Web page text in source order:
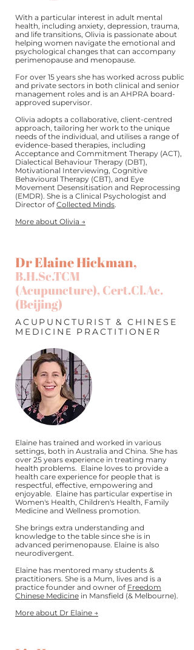
With a particular interest in adult mental
health, including anxiety, depression, trauma,
and life transitions, Olivia is passionate about
helping women navigate the emotional and
psychological changes that can accompany
perimenopause and menopause.
For over 15 years she has worked across public
and private sectors in both clinical and senior
management roles and is an AHPRA board-
approved supervisor.
Olivia adopts a collaborative, client-centred
approach, tailoring her work to the unique
needs of the individual, and utilises a range of
evidence-based therapies, including
Acceptance and Commitment Therapy (ACT),
Dialectical Behaviour Therapy (DBT),
Motivational Interviewing, Cognitive
Behavioural Therapy (CBT), and Eye
Movement Desensitisation and Reprocessing
(EMDR). She is a Clinical Psychologist and
Director ofCollected Minds.
More about Olivia →
Dr Elaine Hickman,
B.H.Sc.TCM
(Acupuncture), Cert.Cl.Ac.
(Beijing)
ACUPUNCTURIST & CHINESE
MEDICINE PRACTITIONER
Elaine has trained and worked in various
settings, both in Australia and China. She has
over 25 years experience in treating many
health problems. Elaine loves to provide a
health care experience for people that is
respectful, effective, empowering and
enjoyable. Elaine has particular expertise in
Women's Health, Children's Health, Family
Medicine and Wellness promotion.
She brings extra understanding and
knowledge to the table since she is in
advanced perimenopause. Elaine is also
neurodivergent.
Elaine has mentored many students &
practitioners. She is a Mum, lives and is a
practice founder and owner of Freedom
Chinese Medicine in Mansfield (& Melbourne).
More about Dr Elaine →